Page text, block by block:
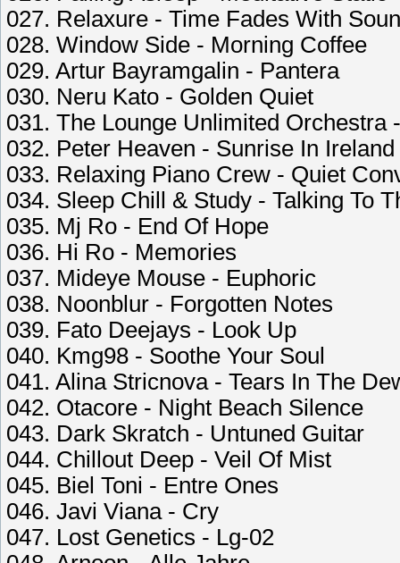
027. Relaxure - Time Fades With
028. Window Side - Morning Coffee
029. Artur Bayramgalin - Pantera
030. Neru Kato - Golden Quiet
031. The Lounge Unlimited Orchestra
032. Peter Heaven - Sunrise In Ireland
033. Relaxing Piano Crew - Quiet
034. Sleep Chill & Study - Talking To
035. Mj Ro - End Of Hope
036. Hi Ro - Memories
037. Mideye Mouse - Euphoric
038. Noonblur - Forgotten Notes
039. Fato Deejays - Look Up
040. Kmg98 - Soothe Your Soul
041. Alina Stricnova - Tears In The
042. Otacore - Night Beach Silence
043. Dark Skratch - Untuned Guitar
044. Chillout Deep - Veil Of Mist
045. Biel Toni - Entre Ones
046. Javi Viana - Cry
047. Lost Genetics - Lg-02